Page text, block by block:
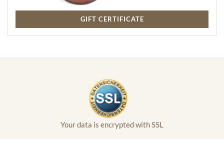
GIFT CERTIFICATE
Your data is encrypted with SSL